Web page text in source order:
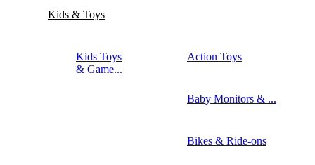
Kids & Toys
Kids Toys
& Game...
Action Toys
Baby Monitors & ...
Bikes & Ride-ons